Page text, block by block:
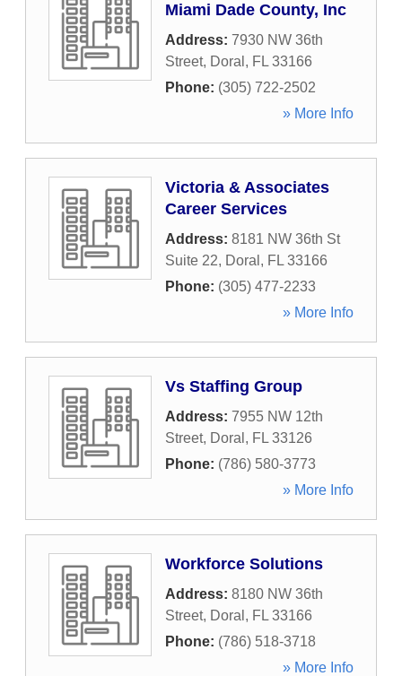
Miami Dade County, Inc
Address: 7930 NW 36th
Street, Doral , FL 33166
Phone: (305) 722-2502
» More Info
Victoria & Associates
Career Services
Address: 8181 NW 36th St
Suite 22, Doral , FL 33166
Phone: (305) 477-2233
» More Info
Vs Staffing Group
Address: 7955 NW 12th
Street, Doral , FL 33126
Phone: (786) 580-3773
» More Info
Workforce Solutions
Address: 8180 NW 36th
Street, Doral , FL 33166
Phone: (786) 518-3718
» More Info